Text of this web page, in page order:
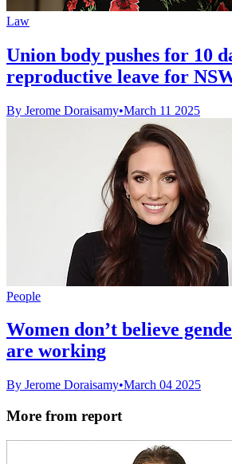
Law
Union body pushes for 10
reproductive leave for
By Jerome Doraisamy•March 11 2025
People
Women don’t believe
are working
By Jerome Doraisamy•March 04 2025
More from report